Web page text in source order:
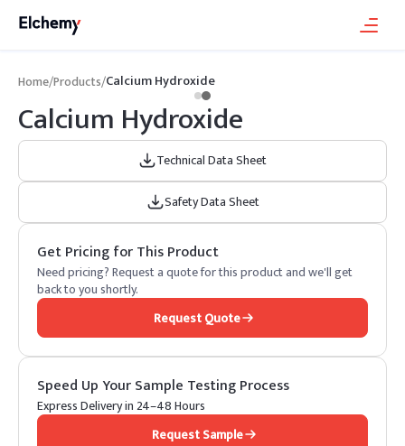
Home/Products/Calcium Hydroxide
Calcium Hydroxide
Technical Data Sheet
Safety Data Sheet
Get Pricing for This Product
Need pricing? Request a quote for this product and we'll get
back to you shortly.
Request Quote
Speed Up Your Sample Testing Process
Express Delivery in 24–48 Hours
Request Sample